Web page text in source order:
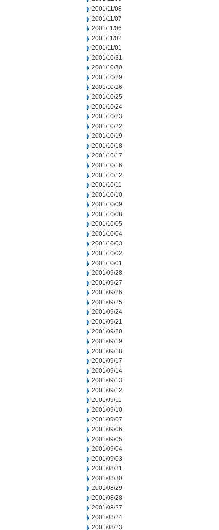
2001/11/08
2001/11/07
2001/11/06
2001/11/02
2001/11/01
2001/10/31
2001/10/30
2001/10/29
2001/10/26
2001/10/25
2001/10/24
2001/10/23
2001/10/22
2001/10/19
2001/10/18
2001/10/17
2001/10/16
2001/10/12
2001/10/11
2001/10/10
2001/10/09
2001/10/08
2001/10/05
2001/10/04
2001/10/03
2001/10/02
2001/10/01
2001/09/28
2001/09/27
2001/09/26
2001/09/25
2001/09/24
2001/09/21
2001/09/20
2001/09/19
2001/09/18
2001/09/17
2001/09/14
2001/09/13
2001/09/12
2001/09/11
2001/09/10
2001/09/07
2001/09/06
2001/09/05
2001/09/04
2001/09/03
2001/08/31
2001/08/30
2001/08/29
2001/08/28
2001/08/27
2001/08/24
2001/08/23